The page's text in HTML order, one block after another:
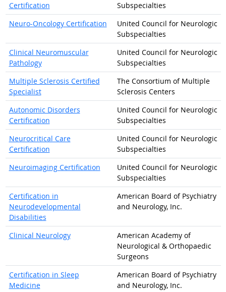
Certification
Subspecialties
Neuro-Oncology Certification
United Council for Neurologic
Subspecialties
Clinical Neuromuscular
Pathology
United Council for Neurologic
Subspecialties
Multiple Sclerosis Certified
Specialist
The Consortium of Multiple
Sclerosis Centers
Autonomic Disorders
Certification
United Council for Neurologic
Subspecialties
Neurocritical Care
Certification
United Council for Neurologic
Subspecialties
Neuroimaging Certification
United Council for Neurologic
Subspecialties
Certification in
Neurodevelopmental
Disabilities
American Board of Psychiatry
and Neurology, Inc.
Clinical Neurology
American Academy of
Neurological & Orthopaedic
Surgeons
Certification in Sleep
Medicine
American Board of Psychiatry
and Neurology, Inc.